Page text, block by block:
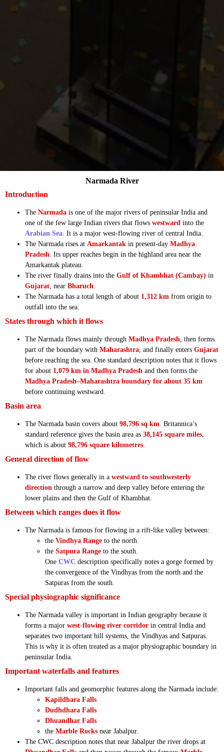
Introduction
The Narmada is one of the major rivers of peninsular India and
one of the few large Indian rivers that flows westward into the
Arabian Sea . It is a major west-flowing river of central India.
The Narmada rises at Amarkantak in present-day Madhya
Pradesh . Its upper reaches begin in the highland area near the
Amarkantak plateau.
The river finally drains into the Gulf of Khambhat (Cambay) in
Gujarat , near Bharuch
The Narmada has a total length of about 1,312 km from origin to
outfall into the sea.
States through which it flows
The Narmada flows mainly through Madhya Pradesh , then forms
part of the boundary with Maharashtra , and finally enters Gujarat
before reaching the sea. One standard description notes that it flows
for about 1,079 km in Madhya Pradesh and then forms the
Madhya Pradesh–Maharashtra boundary for about 35 km
before continuing westward.
Basin area
The Narmada basin covers about 98,796 sq km . Britannica’s
standard reference gives the basin area as 38,145 square miles
which is about 98,796 square kilometres
General direction of flow
The river flows generally in a westward to southwesterly
direction through a narrow and deep valley before entering the
lower plains and then the Gulf of Khambhat.
Between which ranges does it flow
The Narmada is famous for flowing in a rift-like valley between:
the Vindhya Range to the north
the Satpura Range to the south.
One CWC description specifically notes a gorge formed by
the convergence of the Vindhyas from the north and the
Satpuras from the south.
Special physiographic significance
The Narmada valley is important in Indian geography because it
forms a major west-flowing river corridor in central India and
separates two important hill systems, the Vindhyas and Satpuras.
This is why it is often treated as a major physiographic boundary in
peninsular India.
Important waterfalls and features
Important falls and geomorphic features along the Narmada include:
Kapildhara Falls
Dudhdhara Falls
Dhuandhar Falls
the Marble Rocks near Jabalpur.
The CWC description notes that near Jabalpur the river drops at
Narmada River